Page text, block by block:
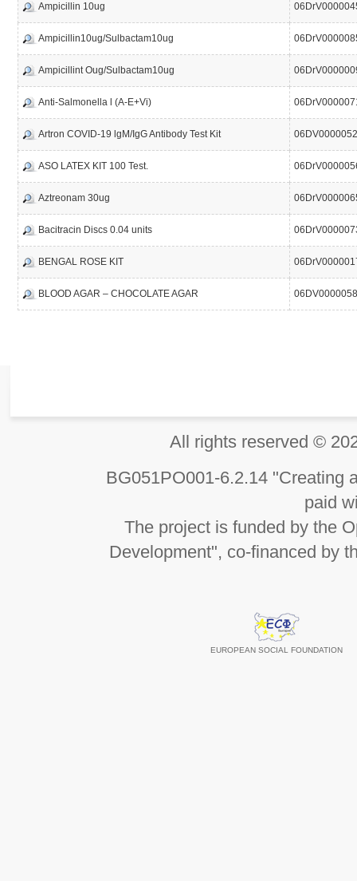
Ampicillin 10ug
Ampicillin10ug/Sulbactam10ug
Ampicillint Oug/Sulbactam10ug
Anti-Salmonella l (A-E+Vi)
Artron COVID-19 lgM/IgG Antibody Test Kit
ASO LATEX KIT 100 Test.
Aztreonam 30ug
Bacitracin Discs 0.04 units
BENGAL ROSE KIT
BLOOD AGAR – CHOCOLATE AGAR
All rights reserved ©
BG051PO001-6.2.14 "Creating
paid
The project is funded by the
Development", co-financed by
EUROPEAN SOCIAL FOUNDATION